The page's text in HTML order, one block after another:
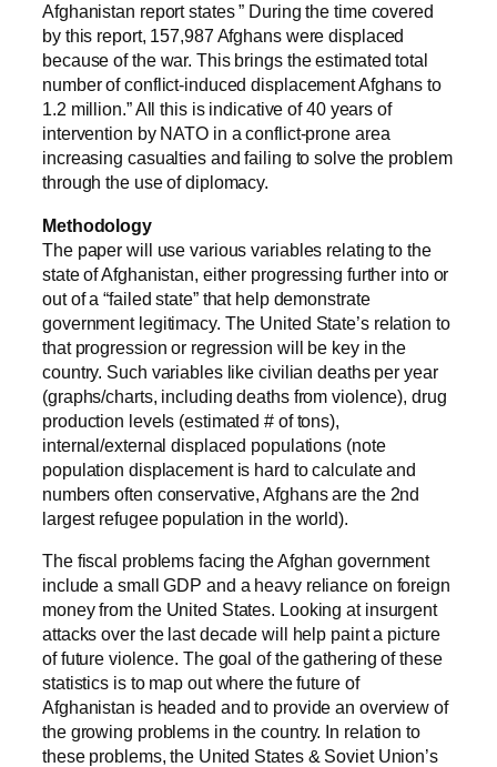
Afghanistan report states ” During the time covered
by this report, 157,987 Afghans were displaced
because of the war. This brings the estimated total
number of conflict-induced displacement Afghans to
1.2 million.” All this is indicative of 40 years of
intervention by NATO in a conflict-prone area
increasing casualties and failing to solve the problem
through the use of diplomacy.
Methodology
The paper will use various variables relating to the
state of Afghanistan, either progressing further into or
out of a “failed state” that help demonstrate
government legitimacy. The United State’s relation to
that progression or regression will be key in the
country. Such variables like civilian deaths per year
(graphs/charts, including deaths from violence), drug
production levels (estimated # of tons),
internal/external displaced populations (note
population displacement is hard to calculate and
numbers often conservative, Afghans are the 2nd
largest refugee population in the world).
The fiscal problems facing the Afghan government
include a small GDP and a heavy reliance on foreign
money from the United States. Looking at insurgent
attacks over the last decade will help paint a picture
of future violence. The goal of the gathering of these
statistics is to map out where the future of
Afghanistan is headed and to provide an overview of
the growing problems in the country. In relation to
these problems, the United States & Soviet Union’s